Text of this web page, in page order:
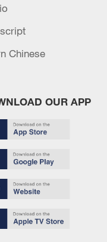
parade dazzles
Chinese
OUR APP